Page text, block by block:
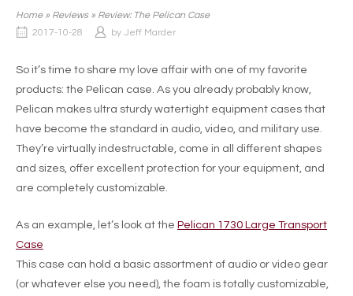
Home » Reviews » Review: The Pelican Case
2017-10-28
by Jeff Marder
So it’s time to share my love affair with one of my favorite
products: the Pelican case. As you already probably know,
Pelican makes ultra sturdy watertight equipment cases that
have become the standard in audio, video, and military use.
They’re virtually indestructable, come in all different shapes
and sizes, offer excellent protection for your equipment, and
are completely customizable.
As an example, let’s look at the Pelican 1730 Large Transport
Case
This case can hold a basic assortment of audio or video gear
(or whatever else you need), the foam is totally customizable,